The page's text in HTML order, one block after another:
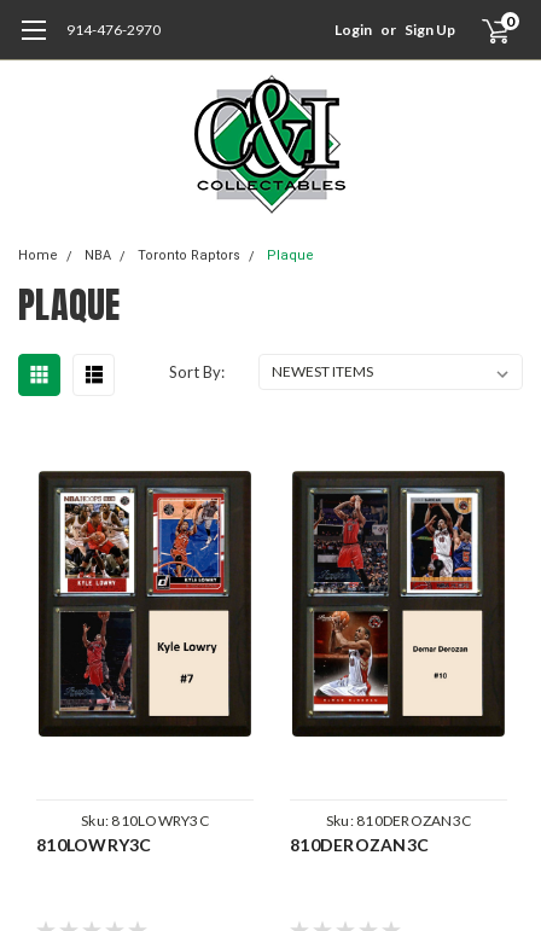
914-476-2970 Login or Sign Up 0
Home NBA Toronto Raptors Plaque
PLAQUE
Sort By:
Sku: 810LOWRY3C
810LOWRY3C
Sku: 810DEROZAN3C
810DEROZAN3C